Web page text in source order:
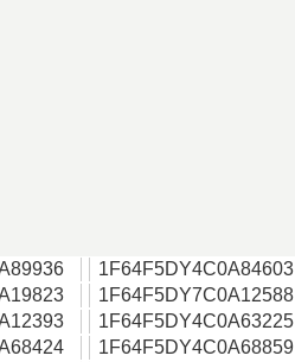
1F64F5DY4C0A84603
1F64F5DY7C0A12588
1F64F5DY4C0A63225
1F64F5DY4C0A68859